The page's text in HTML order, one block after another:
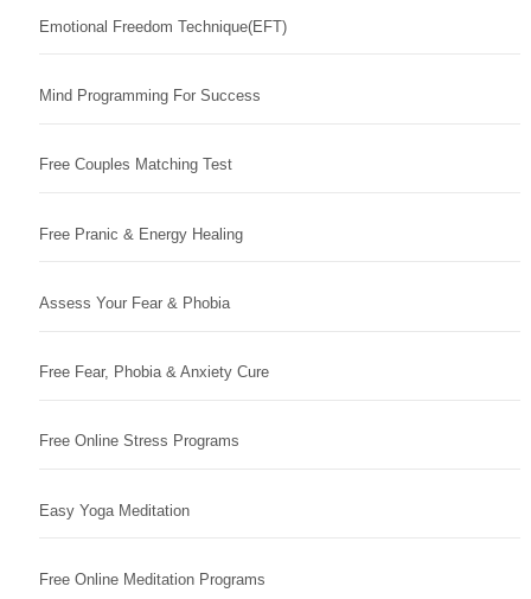
Emotional Freedom Technique(EFT)
Mind Programming For Success
Free Couples Matching Test
Free Pranic & Energy Healing
Assess Your Fear & Phobia
Free Fear, Phobia & Anxiety Cure
Free Online Stress Programs
Easy Yoga Meditation
Free Online Meditation Programs